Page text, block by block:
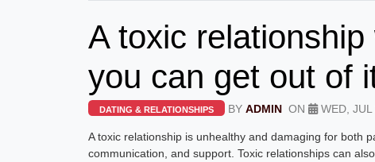
A toxic
you can get out of
DATING & RELATIONSHIPS BYADMIN ON WED,
A toxic relationship is unhealthy and damaging for both
communication, and support. Toxic relationships can